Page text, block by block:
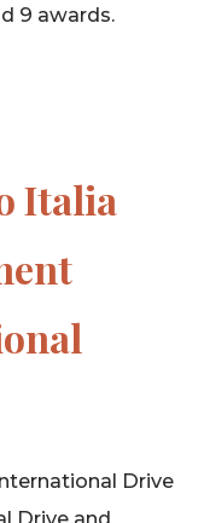
9 awards.
Italia
Drive
Drive and